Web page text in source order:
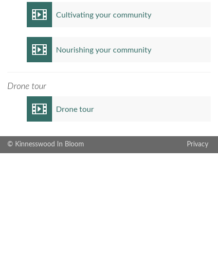
Cultivating your community
Nourishing your community
Drone tour
Drone tour
© Kinnesswood In Bloom Privacy